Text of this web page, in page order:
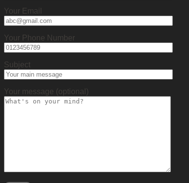
Your Email
Your Phone Number
Subject
Your message (optional)